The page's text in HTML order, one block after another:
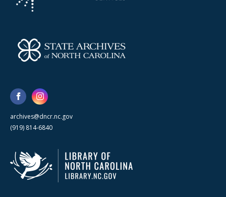
archives@dncr.nc.gov
(919) 814-6840